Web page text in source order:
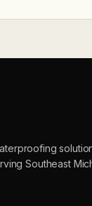
Southeast